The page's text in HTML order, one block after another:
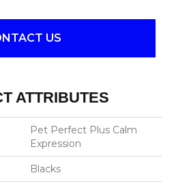
US
ATTRIBUTES
Pet Perfect Plus Calm
Expression
Blacks